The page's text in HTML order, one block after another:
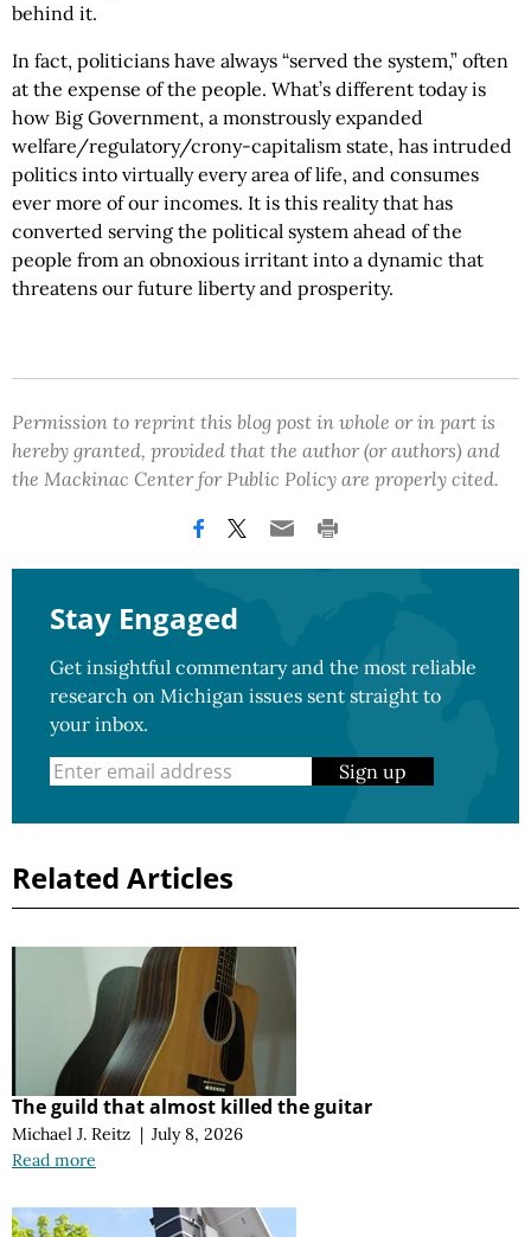
behind it.
In fact, politicians have always “served the system,” often
at the expense of the people. What’s different today is
how Big Government, a monstrously expanded
welfare/regulatory/crony-capitalism state, has intruded
politics into virtually every area of life, and consumes
ever more of our incomes. It is this reality that has
converted serving the political system ahead of the
people from an obnoxious irritant into a dynamic that
threatens our future liberty and prosperity.
Permission to reprint this blog post in whole or in part is
hereby granted, provided that the author (or authors) and
the Mackinac Center for Public Policy are properly cited.
Stay Engaged
Get insightful commentary and the most reliable
research on Michigan issues sent straight to
your inbox.
Sign up
Related Articles
The guild that almost killed the guitar
Michael J. Reitz | July 8, 2026
Read more